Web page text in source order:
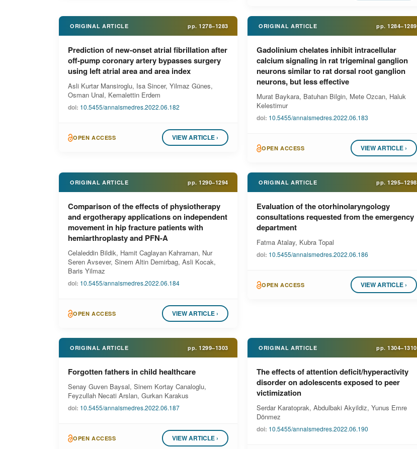
ORIGINAL ARTICLE pp. 1278–1283
Prediction of new-onset atrial fibrillation after
off-pump coronary artery bypasses surgery
using left atrial area and area index
Asli Kurtar Mansiroglu, Isa Sincer, Yilmaz Günes,
Osman Unal, Kemalettin Erdem
doi: 10.5455/annalsmedres.2022.06.182
OPEN ACCESS VIEW ARTICLE ›
ORIGINAL ARTICLE pp. 1284–1289
Gadolinium chelates inhibit intracellular
calcium signaling in rat trigeminal ganglion
neurons similar to rat dorsal root ganglion
neurons, but less effective
Murat Baykara, Batuhan Bilgin, Mete Ozcan, Haluk
Kelestimur
doi: 10.5455/annalsmedres.2022.06.183
OPEN ACCESS VIEW ARTICLE ›
ORIGINAL ARTICLE pp. 1290–1294
Comparison of the effects of physiotherapy
and ergotherapy applications on independent
movement in hip fracture patients with
hemiarthroplasty and PFN-A
Celaleddin Bildik, Hamit Caglayan Kahraman, Nur
Seren Avsever, Sinem Altin Demirbag, Asli Kocak,
Baris Yilmaz
doi: 10.5455/annalsmedres.2022.06.184
OPEN ACCESS VIEW ARTICLE ›
ORIGINAL ARTICLE pp. 1295–1298
Evaluation of the otorhinolaryngology
consultations requested from the emergency
department
Fatma Atalay, Kubra Topal
doi: 10.5455/annalsmedres.2022.06.186
OPEN ACCESS VIEW ARTICLE ›
ORIGINAL ARTICLE pp. 1299–1303
Forgotten fathers in child healthcare
Senay Guven Baysal, Sinem Kortay Canaloglu,
Feyzullah Necati Arslan, Gurkan Karakus
doi: 10.5455/annalsmedres.2022.06.187
OPEN ACCESS VIEW ARTICLE ›
ORIGINAL ARTICLE pp. 1304–1310
The effects of attention deficit/hyperactivity
disorder on adolescents exposed to peer
victimization
Serdar Karatoprak, Abdulbaki Akyildiz, Yunus Emre
Dönmez
doi: 10.5455/annalsmedres.2022.06.190